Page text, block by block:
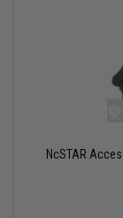
NcSTAR